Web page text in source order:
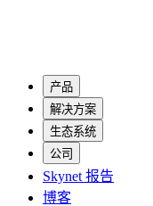
产品
解决方案
生态系统
公司
Skynet 报告
博客